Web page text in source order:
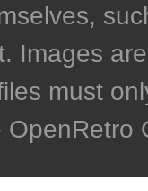
Images
must